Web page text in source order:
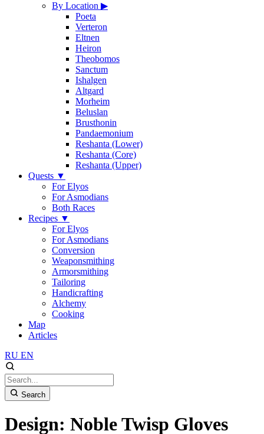
By Location ▶
Poeta
Verteron
Eltnen
Heiron
Theobomos
Sanctum
Ishalgen
Altgard
Morheim
Beluslan
Brusthonin
Pandaemonium
Reshanta (Lower)
Reshanta (Core)
Reshanta (Upper)
Quests ▼
For Elyos
For Asmodians
Both Races
Recipes ▼
For Elyos
For Asmodians
Conversion
Weaponsmithing
Armorsmithing
Tailoring
Handicrafting
Alchemy
Cooking
Map
Articles
RU EN
Search
Design: Noble Twisp Gloves